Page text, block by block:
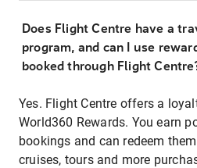
Does Flight Centre have a
program, and can I use
booked through Flight
Yes. Flight Centre offers a
World360 Rewards. You earn
bookings and can redeem
cruises, tours and more